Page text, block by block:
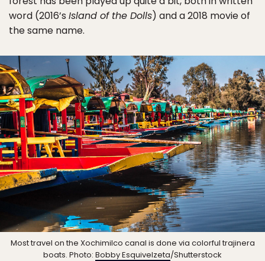
word (2016’s Island of the Dolls) and a 2018 movie of
the same name.
Most travel on the Xochimilco canal is done via colorful trajinera
boats. Photo: Bobby Esquivelzeta/Shutterstock